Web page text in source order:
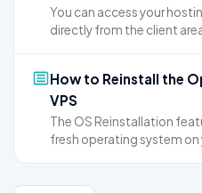
You can access your
directly from the client
How to Reinstall the
VPS
The OS Reinstallation
fresh operating system on